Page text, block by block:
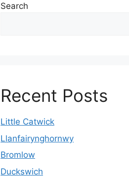
Search
Recent Posts
Little Catwick
Llanfairynghornwy
Bromlow
Duckswich